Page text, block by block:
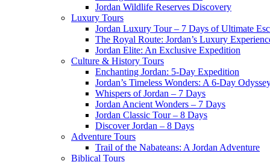
Jordan Wildlife Reserves Discovery
Luxury Tours
Jordan Luxury Tour – 7 Days of Ultimate
The Royal Route: Jordan’s Luxury
Jordan Elite: An Exclusive Expedition
Culture & History Tours
Enchanting Jordan: 5-Day Expedition
Jordan’s Timeless Wonders: A 6-Day
Whispers of Jordan – 7 Days
Jordan Ancient Wonders – 7 Days
Jordan Classic Tour – 8 Days
Discover Jordan – 8 Days
Adventure Tours
Trail of the Nabateans: A Jordan Adventure
Biblical Tours